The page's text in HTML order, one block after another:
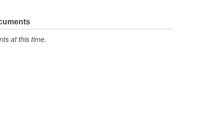
at this time.